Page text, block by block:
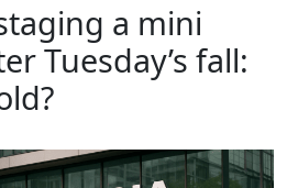
a mini
Tuesday’s fall: